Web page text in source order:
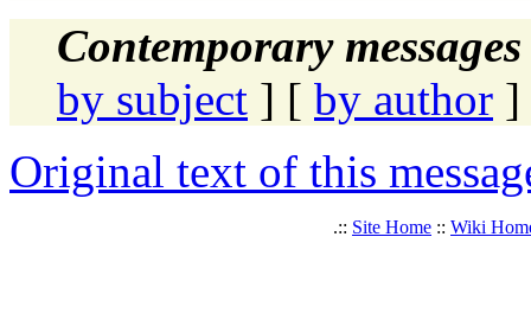
Contemporary
by subject ] [ by author ]
Original text of this
.:: Site Home :: Wiki